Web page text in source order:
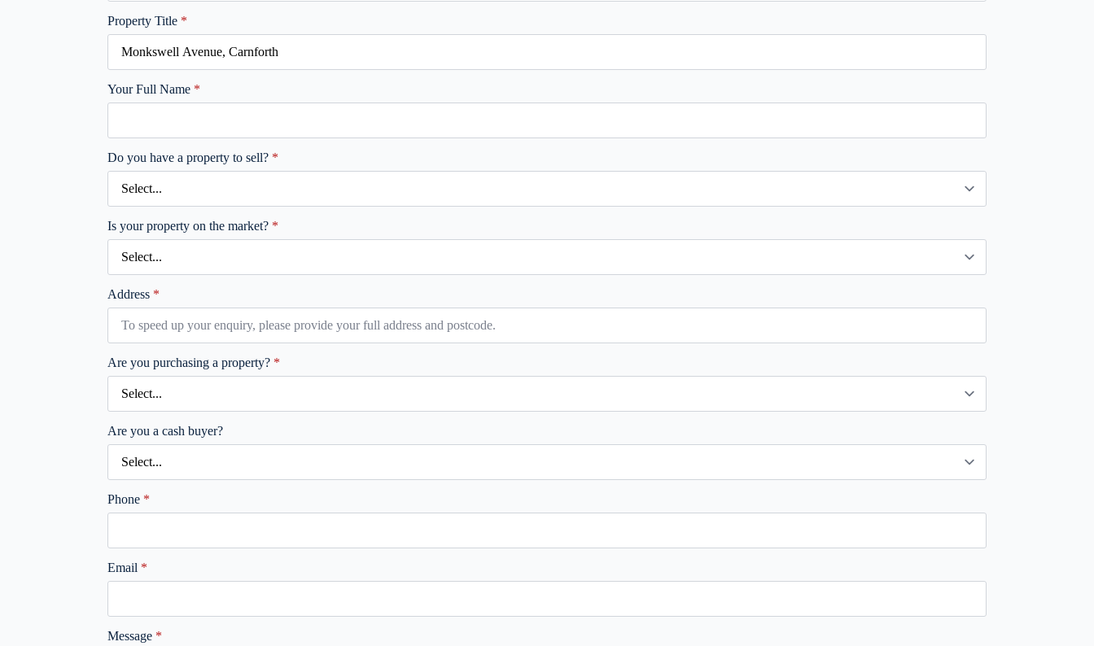
Property Title *
Your Full Name *
Do you have a property to sell? *
Is your property on the market? *
Address *
Are you purchasing a property? *
Are you a cash buyer?
Phone *
Email *
Message *